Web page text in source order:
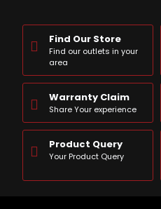
Find Our Store
Find our outlets in your
area
Warranty Claim
Share Your experience
Product Query
Your Product Query